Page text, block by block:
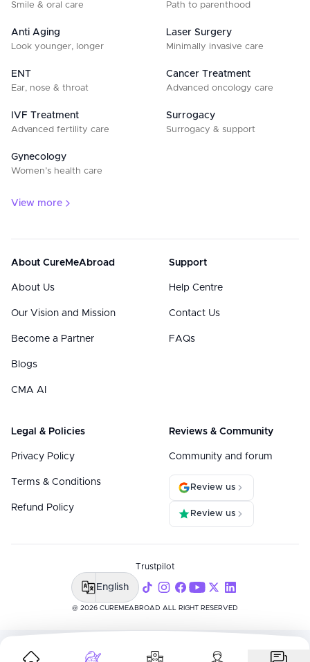
Smile & oral care Path to parenthood
Anti Aging
Look younger, longer
Laser Surgery
Minimally invasive care
ENT
Ear, nose & throat
Cancer Treatment
Advanced oncology care
IVF Treatment
Advanced fertility care
Surrogacy
Surrogacy & support
Gynecology
Women’s health care
View more
About CureMeAbroad
About Us
Our Vision and Mission
Become a Partner
Blogs
CMA AI
Support
Help Centre
Contact Us
FAQs
Legal & Policies
Privacy Policy
Terms & Conditions
Refund Policy
Reviews & Community
Community and forum
Review us
Review us
@ 2026 CUREMEABROAD ALL RIGHT RESERVED
Trustpilot
English